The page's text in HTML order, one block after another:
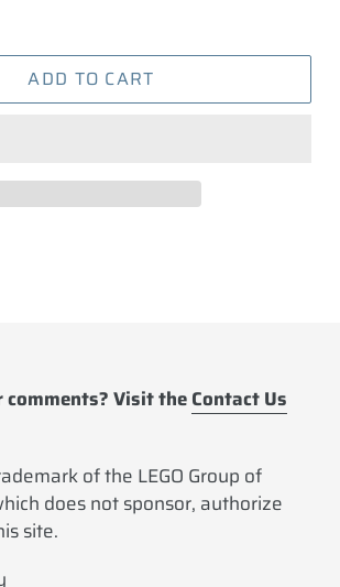
ADD TO CART
comments? Visit theContact Us
of the LEGO Group of
does not sponsor, authorize
site.